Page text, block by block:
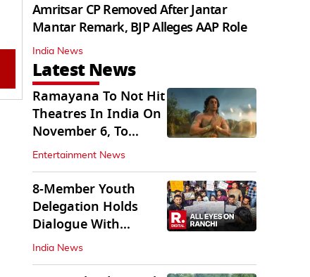
Amritsar CP Removed After Jantar
Mantar Remark, BJP Alleges AAP Role
India News
Latest News
Ramayana To Not Hit
Theatres In India On
November 6, To
Release On...
Entertainment News
8-Member Youth
Delegation Holds
Dialogue With
Government in
Ranchi
India News